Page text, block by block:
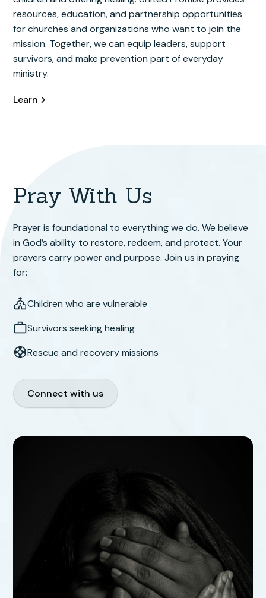
resources, education, and partnership opportunities
for churches and organizations who want to join the
mission. Together, we can equip leaders, support
survivors, and make prevention part of everyday
ministry.
Learn
Pray With Us
Prayer is foundational to everything we do. We believe
in God’s ability to restore, redeem, and protect. Your
prayers carry power and purpose. Join us in praying
for:
Children who are vulnerable
Survivors seeking healing
Rescue and recovery missions
Connect with us